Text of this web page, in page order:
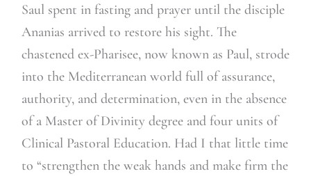
Saul spent in fasting and prayer until the disciple
Ananias arrived to restore his sight. The
chastened ex-Pharisee, now known as Paul, strode
into the Mediterranean world full of assurance,
authority, and determination, even in the absence
of a Master of Divinity degree and four units of
Clinical Pastoral Education. Had I that little time
to “strengthen the weak hands and make firm the